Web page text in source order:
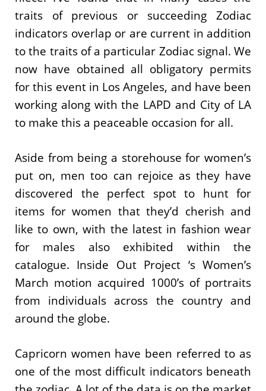
traits of previous or succeeding Zodiac
indicators overlap or are current in addition
to the traits of a particular Zodiac signal. We
now have obtained all obligatory permits
for this event in Los Angeles, and have been
working along with the LAPD and City of LA
to make this a peaceable occasion for all.
Aside from being a storehouse for women’s
put on, men too can rejoice as they have
discovered the perfect spot to hunt for
items for women that they’d cherish and
like to own, with the latest in fashion wear
for males also exhibited within the
catalogue. Inside Out Project ‘s Women’s
March motion acquired 1000’s of portraits
from individuals across the country and
around the globe.
Capricorn women have been referred to as
one of the most difficult indicators beneath